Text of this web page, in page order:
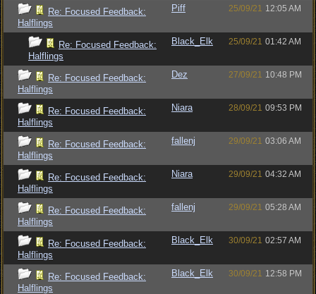
Re: Focused Feedback:
Halflings
Piff 25/09/21 12:05 AM
Re: Focused Feedback:
Halflings
Black_Elk 25/09/21 01:42 AM
Re: Focused Feedback:
Halflings
Dez 27/09/21 10:48 PM
Re: Focused Feedback:
Halflings
Niara 28/09/21 09:53 PM
Re: Focused Feedback:
Halflings
fallenj 29/09/21 03:06 AM
Re: Focused Feedback:
Halflings
Niara 29/09/21 04:32 AM
Re: Focused Feedback:
Halflings
fallenj 29/09/21 05:28 AM
Re: Focused Feedback:
Halflings
Black_Elk 30/09/21 02:57 AM
Re: Focused Feedback:
Halflings
Black_Elk 30/09/21 12:58 PM